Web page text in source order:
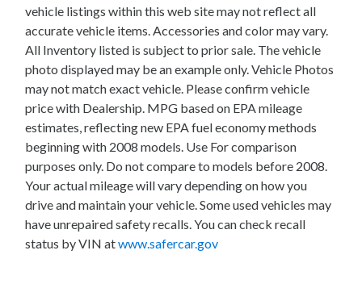
vehicle listings within this web site may not reflect all
accurate vehicle items. Accessories and color may vary.
All Inventory listed is subject to prior sale. The vehicle
photo displayed may be an example only. Vehicle Photos
may not match exact vehicle. Please confirm vehicle
price with Dealership. MPG based on EPA mileage
estimates, reflecting new EPA fuel economy methods
beginning with 2008 models. Use For comparison
purposes only. Do not compare to models before 2008.
Your actual mileage will vary depending on how you
drive and maintain your vehicle. Some used vehicles may
have unrepaired safety recalls. You can check recall
status by VIN atwww.safercar.gov